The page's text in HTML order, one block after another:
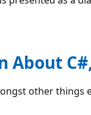
About
other things